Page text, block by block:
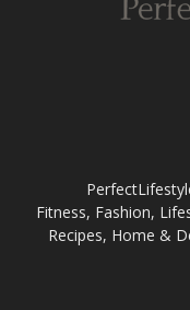
Fitness, Fashion,
Recipes, Home &